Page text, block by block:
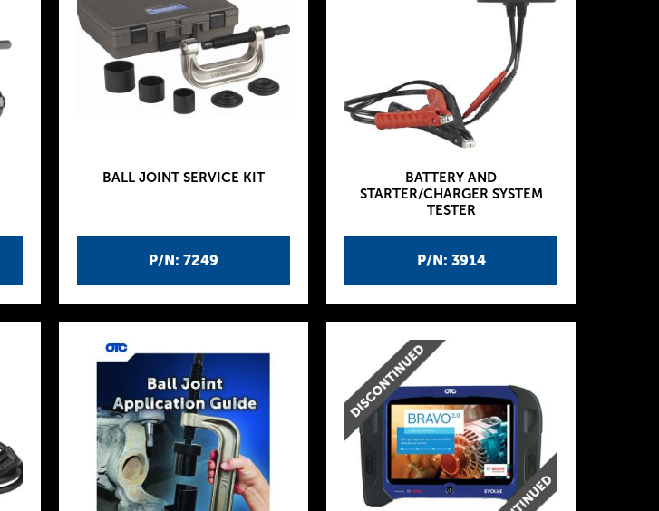
P/N: 7249
BALL JOINT SERVICE KIT
P/N: 3914
BATTERY AND
STARTER/CHARGER SYSTEM
TESTER